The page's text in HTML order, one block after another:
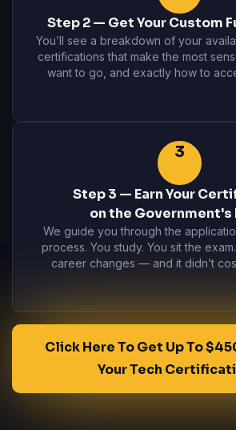
Step 2 — Get Your Custom
You’ll see a breakdown of your
certifications that make the most
want to go, and exactly how to
3
Step 3 — Earn Your
on the Government's
We guide you through the
process. You study. You sit the
career changes — and it didn’t
Click Here To Get Up To
Your Tech